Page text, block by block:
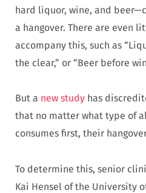
hard liquor, wine, and
a hangover. There are even
accompany this, such as
the clear,” or “Beer before
But a new study has
that no matter what type of
consumes first, their
To determine this, senior
Kai Hensel of the University